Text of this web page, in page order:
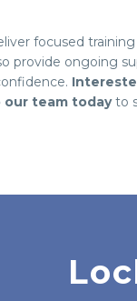
focused
provide ongoing
our team todayto